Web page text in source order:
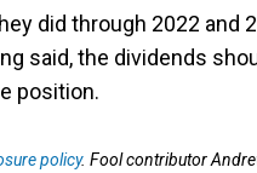
did through 2022 and
said, the dividends
position.
policy. Fool contributor